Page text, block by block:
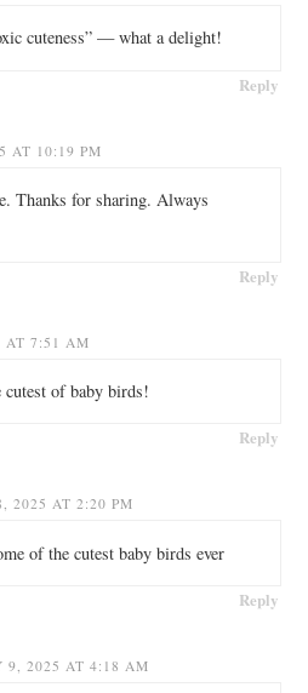
cuteness” — what a delight!
Reply
AT 10:19 PM
Thanks for sharing. Always
Reply
AT 7:51 AM
cutest of baby birds!
Reply
2025 AT 2:20 PM
of the cutest baby birds ever
Reply
9, 2025 AT 4:18 AM